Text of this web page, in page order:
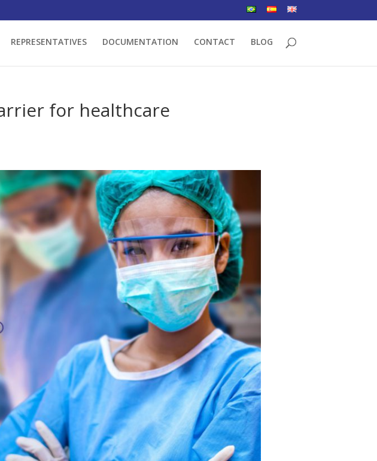
REPRESENTATIVES DOCUMENTATION CONTACT BLOG
for healthcare